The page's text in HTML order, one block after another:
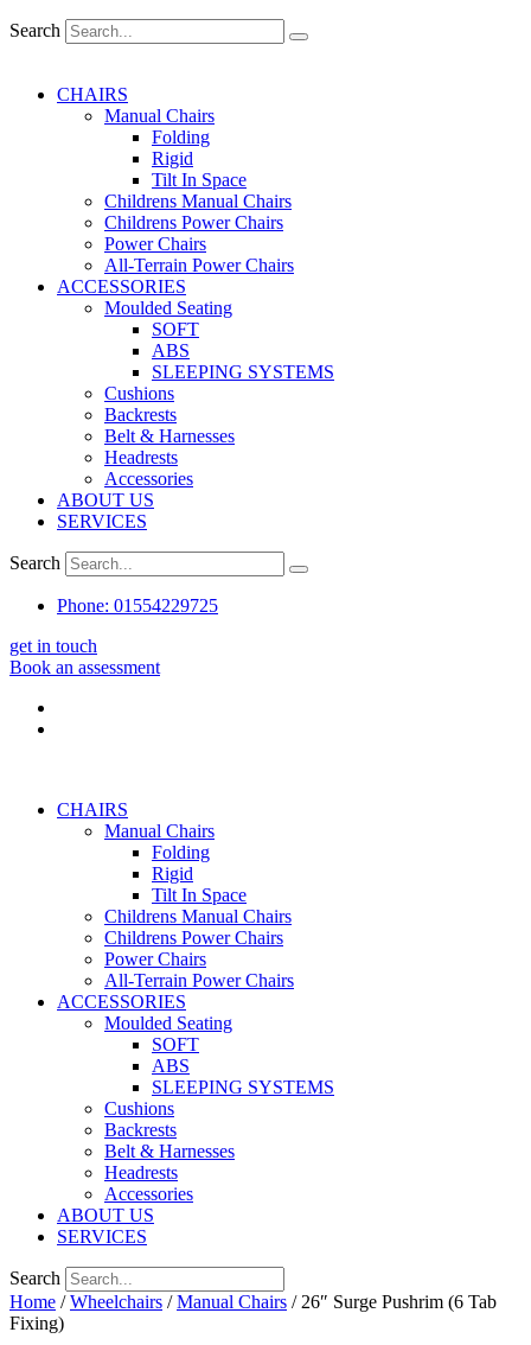
Search
CHAIRS
Manual Chairs
Folding
Rigid
Tilt In Space
Childrens Manual Chairs
Childrens Power Chairs
Power Chairs
All-Terrain Power Chairs
ACCESSORIES
Moulded Seating
SOFT
ABS
SLEEPING SYSTEMS
Cushions
Backrests
Belt & Harnesses
Headrests
Accessories
ABOUT US
SERVICES
Search
Phone: 01554229725
get in touch
Book an assessment
CHAIRS
Manual Chairs
Folding
Rigid
Tilt In Space
Childrens Manual Chairs
Childrens Power Chairs
Power Chairs
All-Terrain Power Chairs
ACCESSORIES
Moulded Seating
SOFT
ABS
SLEEPING SYSTEMS
Cushions
Backrests
Belt & Harnesses
Headrests
Accessories
ABOUT US
SERVICES
Search
Home /Wheelchairs /Manual Chairs / 26″ Surge Pushrim (6 Tab
Fixing)